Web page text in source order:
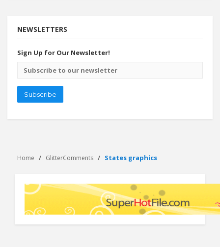
NEWSLETTERS
Sign Up for Our Newsletter!
Email
address
Subscribe
Home GlitterComments States graphics